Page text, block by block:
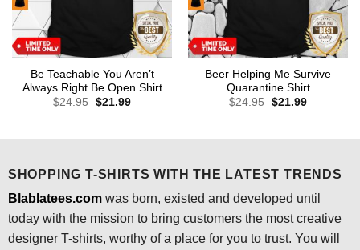
Be Teachable You Aren’t
Always Right Be Open Shirt
$24.95 Original
$21.99Current
Beer Helping Me Survive
Quarantine Shirt
$24.95 Original
$21.99Current
SHOPPING T-SHIRTS WITH THE LATEST TRENDS
Blablatees.comwas born, existed and developed until
today with the mission to bring customers the most creative
designer T-shirts, worthy of a place for you to trust. You will